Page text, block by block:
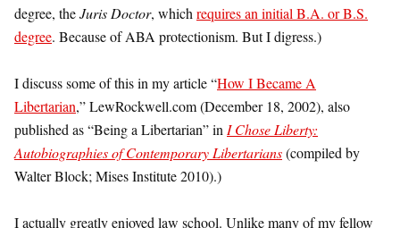
degree, theJuris Doctor, which requires an initial B.A. or B.S.
degree. Because of ABA protectionism. But I digress.)
I discuss some of this in my article “How I Became A
Libertarian,” LewRockwell.com (December 18, 2002), also
published as “Being a Libertarian” in I Chose Liberty:
Autobiographies of Contemporary Libertarians(compiled by
Walter Block; Mises Institute 2010).)
I actually greatly enjoyed law school. Unlike many of my fellow